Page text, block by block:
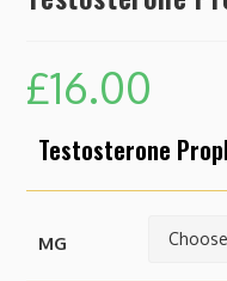
£16.00
Testosterone
MG